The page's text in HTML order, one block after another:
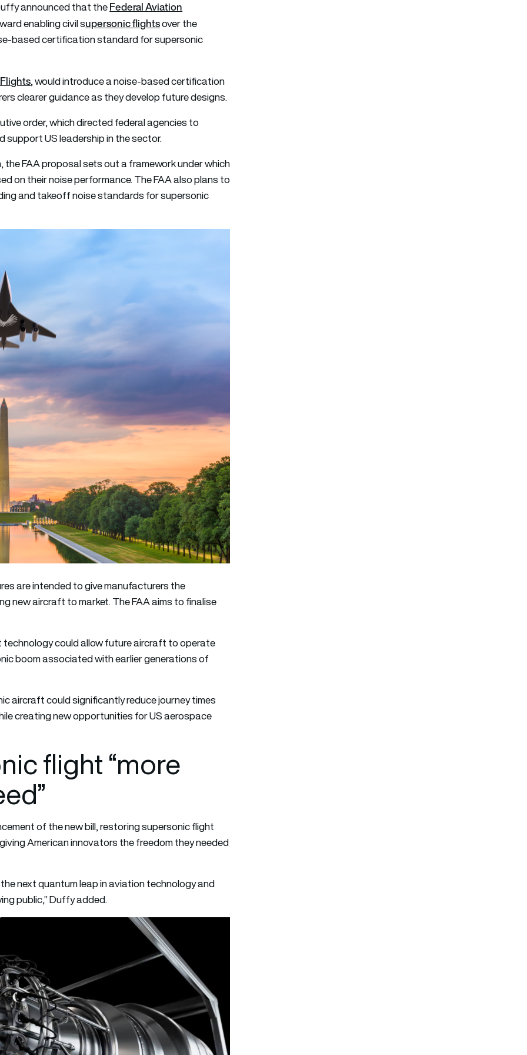
announced that theFederal Aviation
enabling civilsupersonic flightsover the
based certification standard for supersonic
, would introduce a noise-based certification
clearer guidance as they develop future designs.
order, which directed federal agencies to
support US leadership in the sector.
FAA proposal sets out a framework under which
on their noise performance. The FAA also plans to
and takeoff noise standards for supersonic
are intended to give manufacturers the
new aircraft to market. The FAA aims to finalise
could allow future aircraft to operate
boom associated with earlier generations of
aircraft could significantly reduce journey times
creating new opportunities for US aerospace
flight “more
of the new bill, restoring supersonic flight
American innovators the freedom they needed
next quantum leap in aviation technology and
public,” Duffy added.